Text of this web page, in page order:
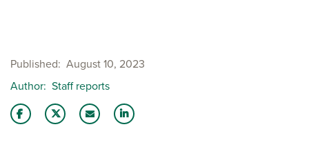
Published August 10, 2023
Author Staff reports